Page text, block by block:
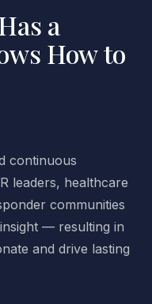
a
How to
continuous
leaders, healthcare
communities
— resulting in
and drive lasting